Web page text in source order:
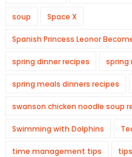
soup Space X
Spanish Princess Leonor
spring dinner recipes spring
spring meals dinners recipes
swanson chicken noodle soup
Swimming with Dolphins
time management tips